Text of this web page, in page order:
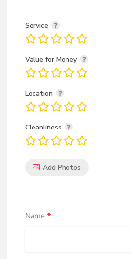
Service
Value for Money
Location
Cleanliness
Add Photos
Name *